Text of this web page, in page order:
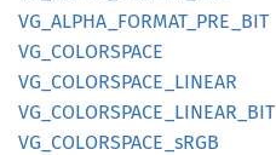
VG_ ALPHA_ FORMAT_ PRE_ BIT
VG_ COLORSPACE
VG_ COLORSPACE_ LINEAR
VG_ COLORSPACE_ LINEAR_ BIT
VG_ COLORSPACE_ sRGB